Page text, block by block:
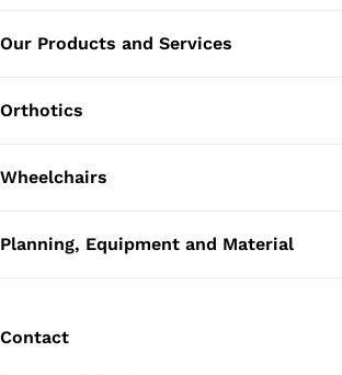
Our Products and Services
Orthotics
Wheelchairs
Planning, Equipment and Material
Contact